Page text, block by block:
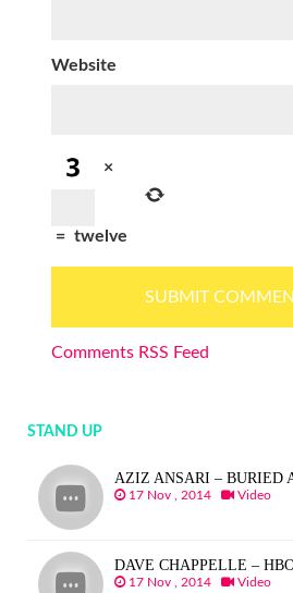
Website
×
= twelve
Comments RSS Feed
STAND UP
AZIZ ANSARI – BURIED
17 Nov , 2014 Video
DAVE CHAPPELLE –
17 Nov , 2014 Video